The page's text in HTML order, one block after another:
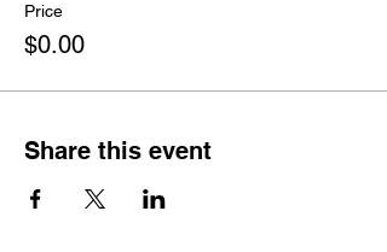
Price
$0.00
Share this event